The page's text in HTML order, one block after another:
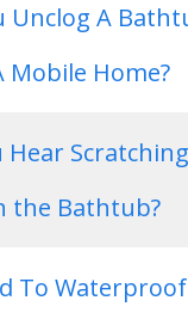
Unclog A
Mobile Home?
Hear
the Bathtub?
To Waterproof